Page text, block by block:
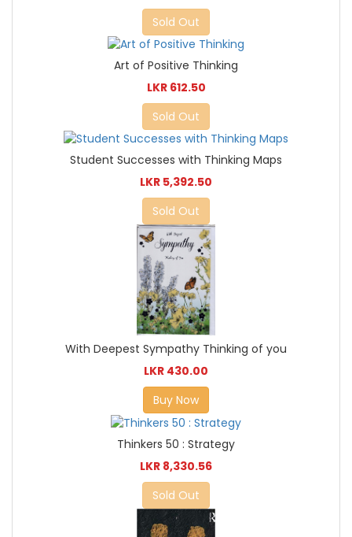
Sold Out
Art of Positive Thinking
LKR 612.50
Sold Out
Student Successes with Thinking Maps
LKR 5,392.50
Sold Out
With Deepest Sympathy Thinking of you
LKR 430.00
Buy Now
Thinkers 50 : Strategy
LKR 8,330.56
Sold Out